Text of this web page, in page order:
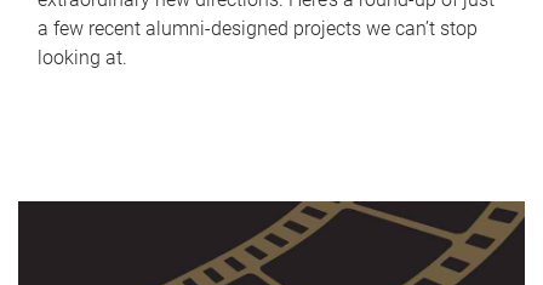
a few recent alumni-designed projects we can’t stop
looking at.